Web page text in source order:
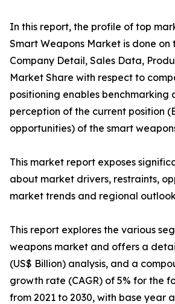
In this report, the profile of top
Smart Weapons Market is done on
Company Detail, Sales Data,
Market Share with respect to
positioning enables benchmarking
perception of the current position
opportunities) of the smart
This market report exposes
about market drivers, restraints,
market trends and regional
This report explores the various
weapons market and offers a
(US$ Billion) analysis, and a
growth rate (CAGR) of 5% for the
from 2021 to 2030, with base year